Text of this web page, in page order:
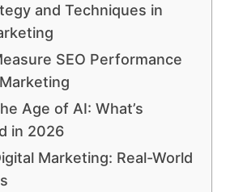
and Techniques in
SEO Performance
Age of AI: What’s
in 2026
Marketing: Real-World